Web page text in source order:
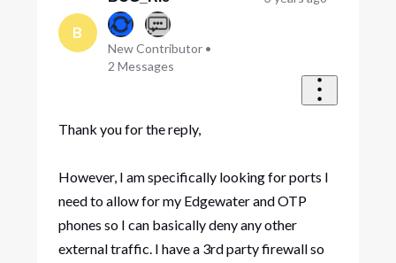
B
New Contributor •
2 Messages
Thank you for the reply,
However, I am specifically looking for ports I
need to allow for my Edgewater and OTP
phones so I can basically deny any other
external traffic. I have a 3rd party firewall so